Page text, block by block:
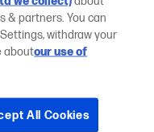
& partners. You can
withdraw your
aboutour use of
All Cookies